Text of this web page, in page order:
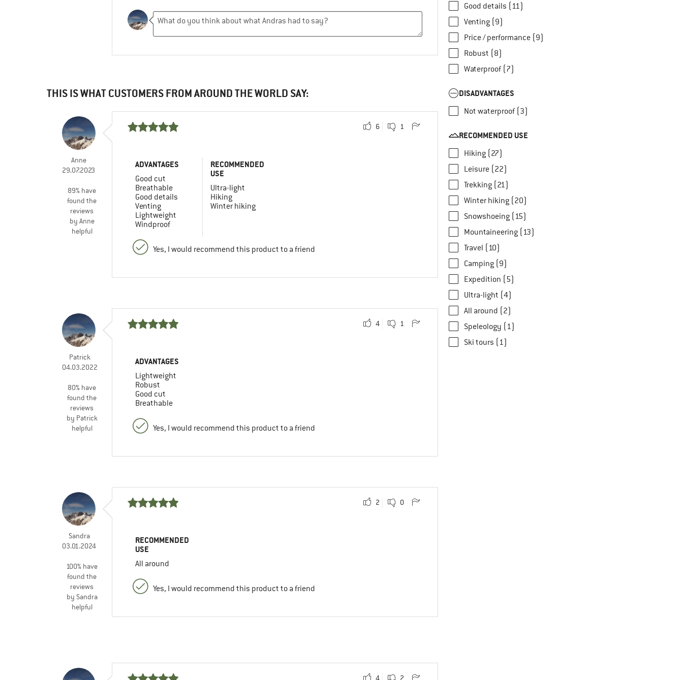
THIS IS WHAT CUSTOMERS FROM AROUND THE WORLD SAY:
Anne
29.07.2023
89% have
found the
reviews
by Anne
helpful
6 1
ADVANTAGES
Good cut
Breathable
Good details
Venting
Lightweight
Windproof
RECOMMENDED
USE
Ultra-light
Hiking
Winter hiking
Yes, I would recommend this product to a friend
Patrick
04.03.2022
80% have
found the
reviews
by Patrick
helpful
4 1
ADVANTAGES
Lightweight
Robust
Good cut
Breathable
Yes, I would recommend this product to a friend
Sandra
03.01.2024
100% have
found the
reviews
by Sandra
helpful
2 0
RECOMMENDED
USE
All around
Yes, I would recommend this product to a friend
4 2
Good details (11)
Venting (9)
Price / performance (9)
Robust (8)
Waterproof (7)
DISADVANTAGES
Not waterproof (3)
RECOMMENDED USE
Hiking (27)
Leisure (22)
Trekking (21)
Winter hiking (20)
Snowshoeing (15)
Mountaineering (13)
Travel (10)
Camping (9)
Expedition (5)
Ultra-light (4)
All around (2)
Speleology (1)
Ski tours (1)